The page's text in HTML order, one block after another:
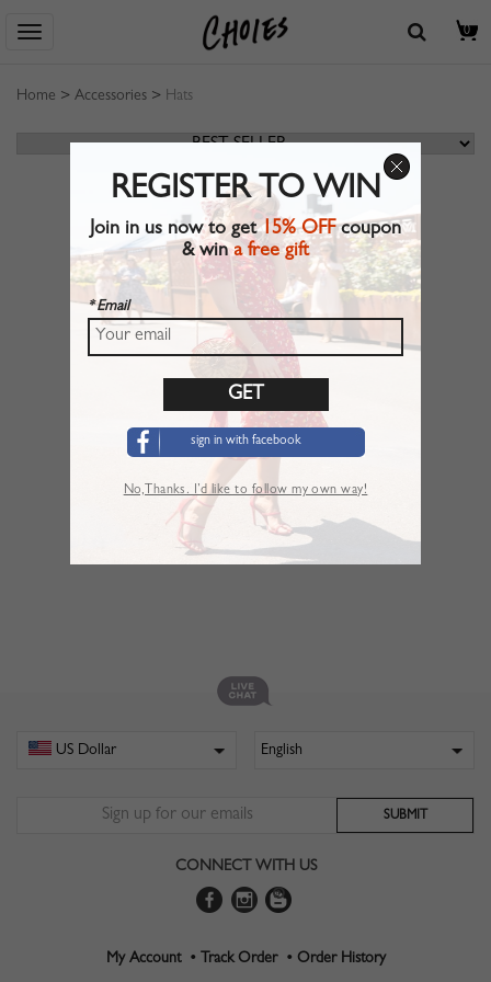
0
Home > Accessories > Hats
CONNECT WITH US
My Account • Track Order • Order History
REGISTER TO WIN
Join in us now to get15% OFFcoupon
& wina free gift
* Email
sign in with facebook
No,Thanks. I’d like to follow my own way!